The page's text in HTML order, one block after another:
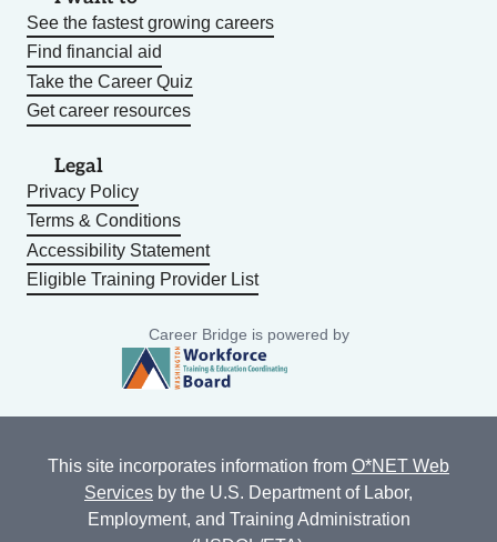
See the fastest growing careers
Find financial aid
Take the Career Quiz
Get career resources
Legal
Privacy Policy
Terms & Conditions
Accessibility Statement
Eligible Training Provider List
Career Bridge is powered by
This site incorporates information from O*NET Web
Services by the U.S. Department of Labor,
Employment, and Training Administration